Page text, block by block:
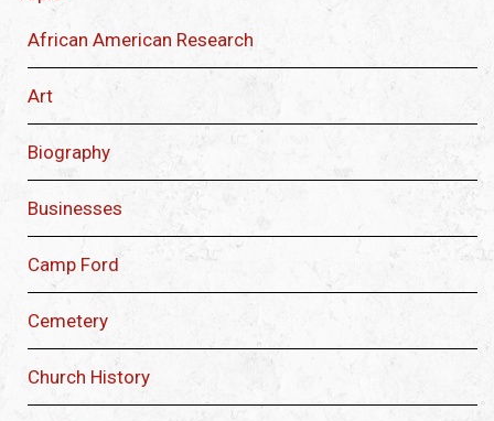
African American Research
Art
Biography
Businesses
Camp Ford
Cemetery
Church History